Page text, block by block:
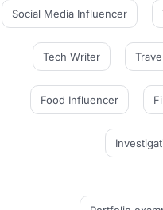
Social Media Influencer
Tech Writer
Food Influencer